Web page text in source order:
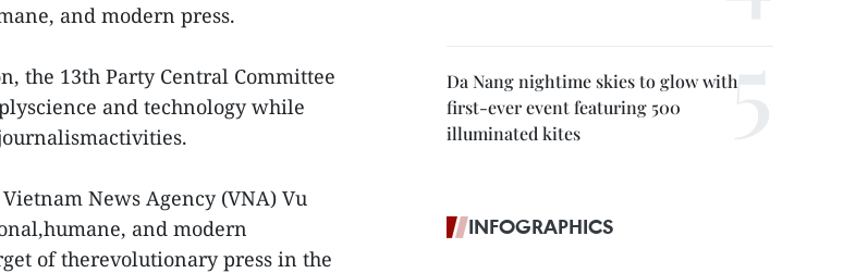
and modern press.
the 13th Party Central Committee
and technology while
News Agency (VNA) Vu
and modern
of therevolutionary press in the
Da Nang nightime skies to glow with
first-ever event featuring 500
illuminated kites
INFOGRAPHICS